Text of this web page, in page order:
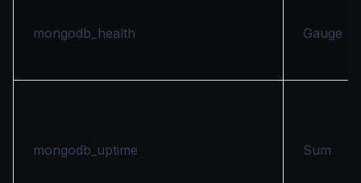
mongodb_health Gauge
mongodb_uptime Sum